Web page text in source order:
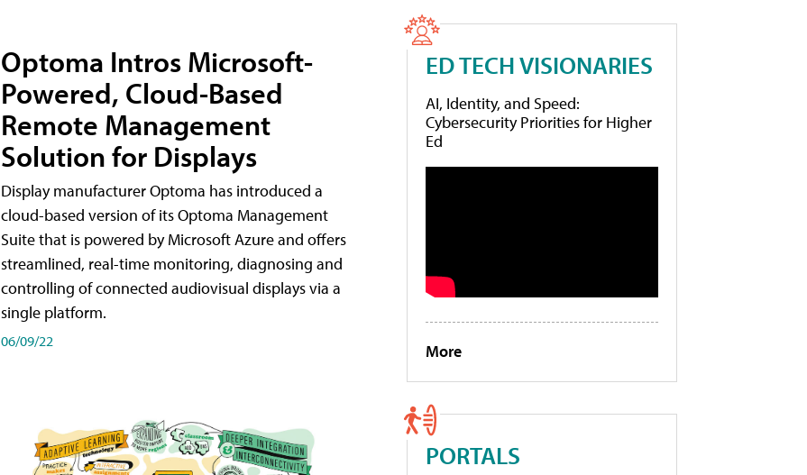
Optoma Intros Microsoft-
Powered, Cloud-Based
Remote Management
Solution for Displays
Display manufacturer Optoma has introduced a
cloud-based version of its Optoma Management
Suite that is powered by Microsoft Azure and offers
streamlined, real-time monitoring, diagnosing and
controlling of connected audiovisual displays via a
single platform.
06/09/22
ED TECH VISIONARIES
AI, Identity, and Speed:
Cybersecurity Priorities for Higher
Ed
More
PORTALS